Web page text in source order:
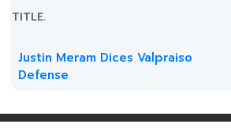
TITLE.
Justin Meram Dices Valpraiso
Defense